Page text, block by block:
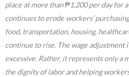
place at more than ₱1,200 per day for
continues to erode workers’
food, transportation, housing,
continue to rise. The wage
excessive. Rather, it represents only a
the dignity of labor and helping